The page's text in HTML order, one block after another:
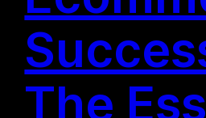
The